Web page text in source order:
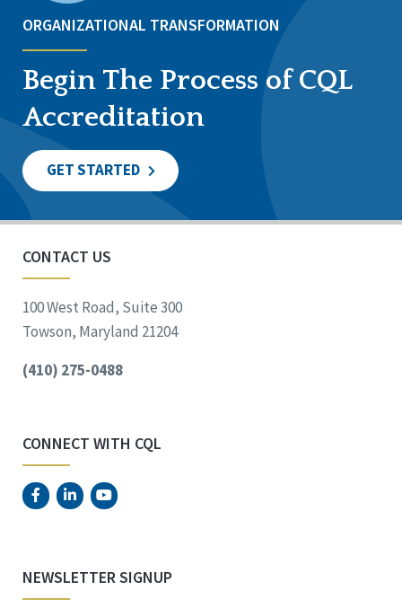
ORGANIZATIONAL TRANSFORMATION
Begin The Process of CQL
Accreditation
GET STARTED
CONTACT US
100 West Road, Suite 300
Towson, Maryland 21204
(410) 275-0488
CONNECT WITH CQL
NEWSLETTER SIGNUP